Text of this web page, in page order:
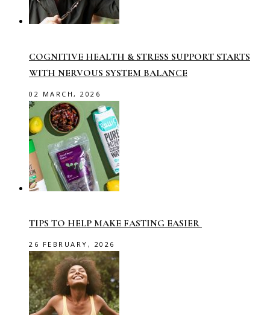
COGNITIVE HEALTH & STRESS SUPPORT STARTS
WITH NERVOUS SYSTEM BALANCE
02 MARCH, 2026
TIPS TO HELP MAKE FASTING EASIER
26 FEBRUARY, 2026